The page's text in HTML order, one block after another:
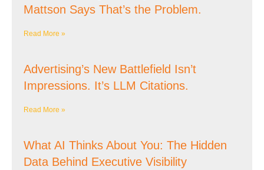
Mattson Says That’s the Problem.
Read More »
Advertising’s New Battlefield Isn’t
Impressions. It’s LLM Citations.
Read More »
What AI Thinks About You: The Hidden
Data Behind Executive Visibility